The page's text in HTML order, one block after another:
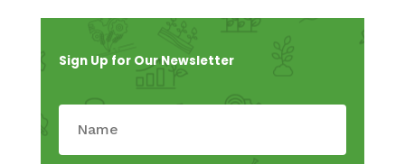
Sign Up for Our Newsletter